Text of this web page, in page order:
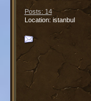
Posts: 14
Location: istanbul